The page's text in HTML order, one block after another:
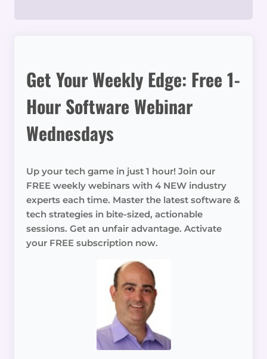
Get Your Weekly Edge: Free 1-
Hour Software Webinar
Wednesdays
Up your tech game in just 1 hour! Join our
FREE weekly webinars with 4 NEW industry
experts each time. Master the latest software &
tech strategies in bite-sized, actionable
sessions. Get an unfair advantage. Activate
your FREE subscription now.